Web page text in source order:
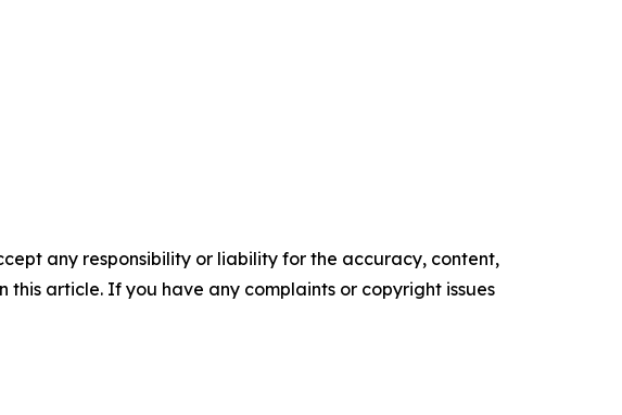
any responsibility or liability for the accuracy, content,
article. If you have any complaints or copyright issues